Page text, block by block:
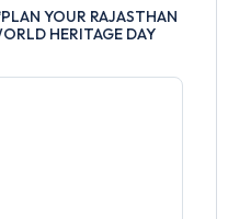
YOUR RAJASTHAN
HERITAGE DAY